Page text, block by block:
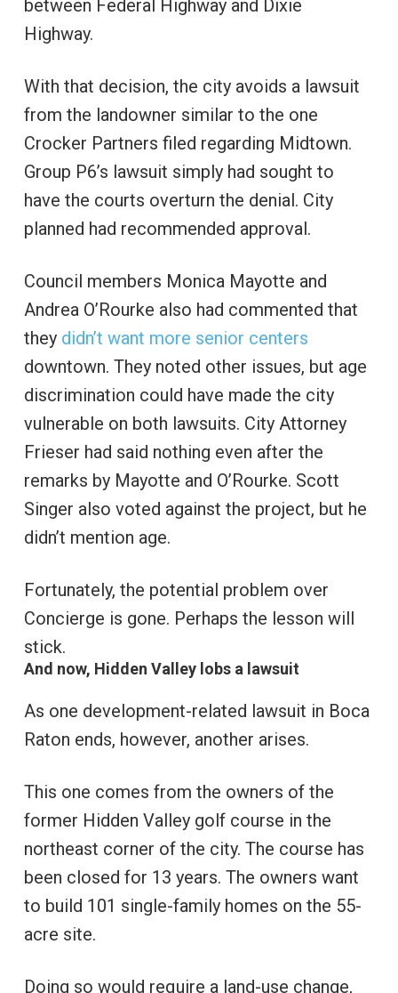
between Federal Highway and Dixie
Highway.
With that decision, the city avoids a lawsuit
from the landowner similar to the one
Crocker Partners filed regarding Midtown.
Group P6’s lawsuit simply had sought to
have the courts overturn the denial. City
planned had recommended approval.
Council members Monica Mayotte and
Andrea O’Rourke also had commented that
they didn’t want more senior centers
downtown. They noted other issues, but age
discrimination could have made the city
vulnerable on both lawsuits. City Attorney
Frieser had said nothing even after the
remarks by Mayotte and O’Rourke. Scott
Singer also voted against the project, but he
didn’t mention age.
Fortunately, the potential problem over
Concierge is gone. Perhaps the lesson will
stick.
And now, Hidden Valley lobs a lawsuit
As one development-related lawsuit in Boca
Raton ends, however, another arises.
This one comes from the owners of the
former Hidden Valley golf course in the
northeast corner of the city. The course has
been closed for 13 years. The owners want
to build 101 single-family homes on the 55-
acre site.
Doing so would require a land-use change,